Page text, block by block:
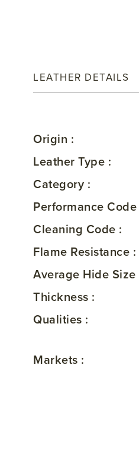
LEATHER DETAILS
Origin :
Leather Type :
Category :
Performance Code
Cleaning Code :
Flame Resistance :
Average Hide Size
Thickness :
Qualities :
Markets :